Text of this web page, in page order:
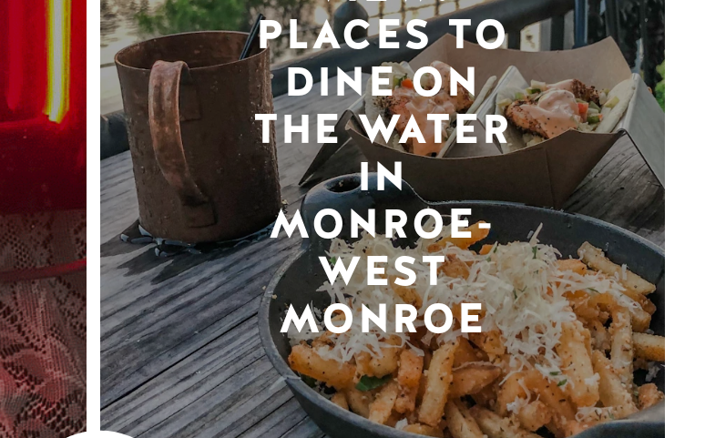
PLACES TO
DINE ON
THE WATER
IN
MONROE-
WEST
MONROE